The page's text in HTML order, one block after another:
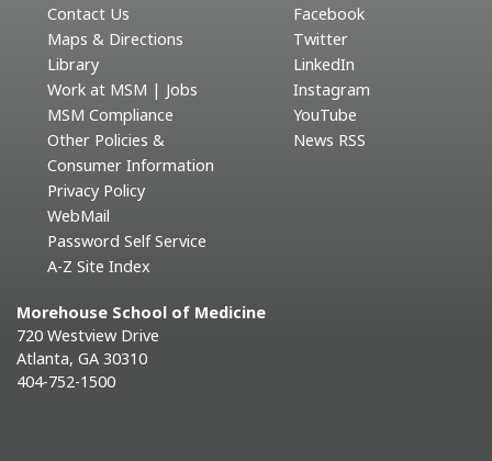
Contact Us
Maps & Directions
Library
Work at MSM | Jobs
MSM Compliance
Other Policies &
Consumer Information
Privacy Policy
WebMail
Password Self Service
A-Z Site Index
Facebook
Twitter
LinkedIn
Instagram
YouTube
News RSS
Morehouse School of Medicine
720 Westview Drive
Atlanta, GA 30310
404-752-1500